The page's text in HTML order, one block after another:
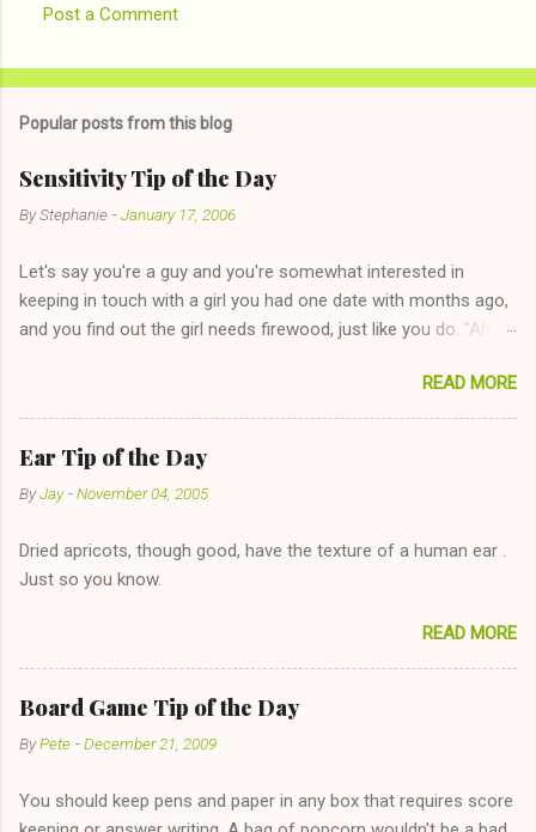
o
e
n
s
Post a Comment
Popular posts from this blog
Sensitivity Tip of the Day
ByStephanie -January 17, 2006
Let's say you're a guy and you're somewhat interested in
keeping in touch with a girl you had one date with months ago,
and you find out the girl needs firewood, just like you do. "Aha,
too--having combustible material for her fireplace at a more
reasonable cost and more manageable amount is great! (Girl
has said she's not interested in dating said guy, but girl made
unwise decision in instant messaging to be nice and playing the
"just friends" card.) Let's say you call said girl on New Year's
The 36-Hour Stomach Bug. This tip is two-fold: Do not ever go
on endlessly about a recent relationship while having a
and only keeping down crackers and ginger ale, even if she's
given you the "just friends" card. In fact, this is a good tip for
any p...
READ MORE
Ear Tip of the Day
ByJay -November 04, 2005
Dried apricots, though good, have the texture of a human ear .
Just so you know.
READ MORE
Board Game Tip of the Day
ByPete -December 21, 2009
You should keep pens and paper in any box that requires score